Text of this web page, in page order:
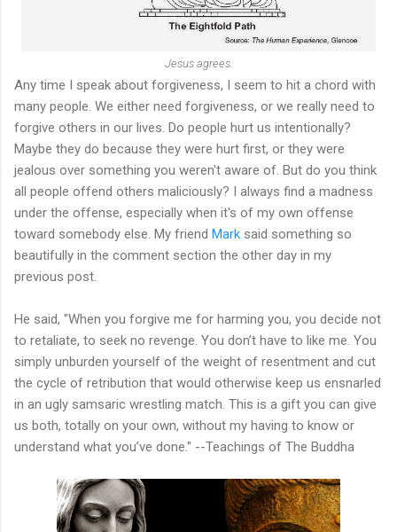
Jesus agrees.
Any time I speak about forgiveness, I seem to hit a chord with
many people. We either need forgiveness, or we really need to
forgive others in our lives. Do people hurt us intentionally?
Maybe they do because they were hurt first, or they were
jealous over something you weren't aware of. But do you think
all people offend others maliciously? I always find a madness
under the offense, especially when it's of my own offense
toward somebody else. My friend Mark said something so
beautifully in the comment section the other day in my
previous post.
He said, "When you forgive me for harming you, you decide not
to retaliate, to seek no revenge. You don’t have to like me. You
simply unburden yourself of the weight of resentment and cut
the cycle of retribution that would otherwise keep us ensnarled
in an ugly samsaric wrestling match. This is a gift you can give
us both, totally on your own, without my having to know or
understand what you’ve done." --Teachings of The Buddha